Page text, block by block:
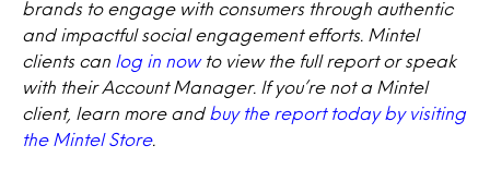
brands to engage with consumers through authentic
and impactful social engagement efforts. Mintel
clients can log in nowto view the full report or speak
with their Account Manager. If you’re not a Mintel
client, learn more and buy the report today by visiting
the Mintel Store.